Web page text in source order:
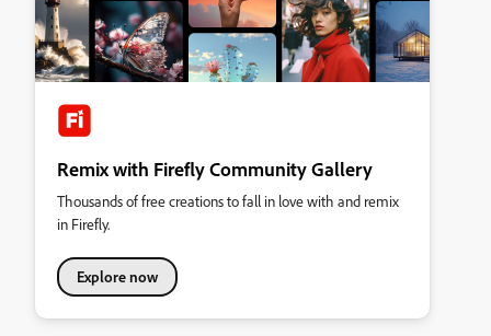
Remix with Firefly Community Gallery
Thousands of free creations to fall in love with and remix
in Firefly.
Explore now